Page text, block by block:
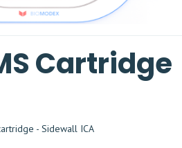
Cartridge
- Sidewall ICA